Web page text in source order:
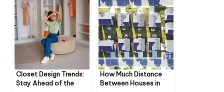
Closet Design Trends:
Stay Ahead of the
How Much Distance
Between Houses in